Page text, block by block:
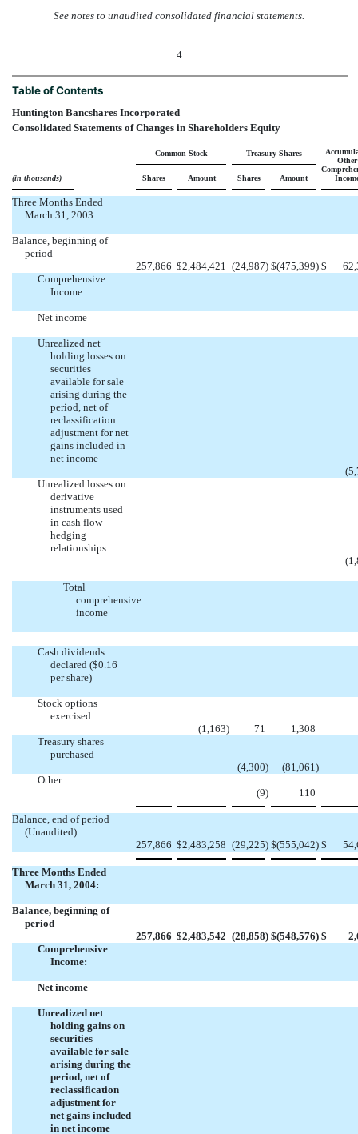
See notes to unaudited consolidated financial statements.
4
Table of Contents
Huntington Bancshares Incorporated
Consolidated Statements of Changes in Shareholders Equity
Common Stock Treasury Shares
Other
(in thousands) Shares Amount Shares Amount
Three Months Ended
March 31, 2003:
Balance, beginning of
period
257,866 $2,484,421 (24,987) $(475,399) $
Comprehensive
Income:
Net income
Unrealized net
holding losses on
securities
available for sale
arising during the
period, net of
reclassification
adjustment for net
gains included in
net income
Unrealized losses on
derivative
instruments used
in cash flow
hedging
relationships
Total
comprehensive
income
Cash dividends
declared ($0.16
per share)
Stock options
exercised
(1,163) 71
1,308
Treasury shares
purchased
(4,300) (81,061)
Other
(9) 110
Balance, end of period
(Unaudited)
257,866 $2,483,258 (29,225) $(555,042) $
Three Months Ended
March 31, 2004:
Balance, beginning of
period
257,866 $2,483,542 (28,858) $(548,576) $
Comprehensive
Income:
Net income
Unrealized net
holding gains on
securities
available for sale
arising during the
period, net of
reclassification
adjustment for
net gains included
in net income